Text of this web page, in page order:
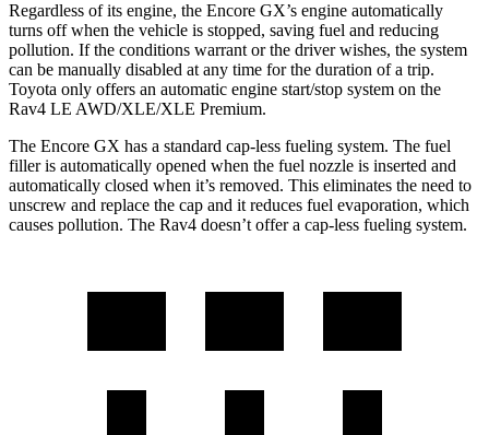
Regardless of its engine, the Encore GX’s engine automatically
turns off when the vehicle is stopped, saving fuel and reducing
pollution. If the conditions warrant or the driver wishes, the system
can be manually disabled at any time for the duration of a trip.
Toyota only offers an automatic engine start/stop system on the
Rav4 LE AWD/XLE/XLE Premium.
The Encore GX has a standard cap-less fueling system. The fuel
filler is automatically opened when the fuel nozzle is inserted and
automatically closed when it’s removed. This eliminates the need to
unscrew and replace the cap and it reduces fuel evaporation, which
causes pollution. The Rav4 doesn’t offer a cap-less fueling system.